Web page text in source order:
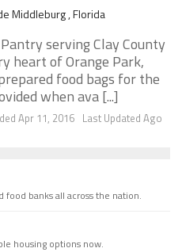
Middleburg , Florida
serving Clay County
heart of Orange Park,
food bags for the
when ava [...]
Last Updated Ago
Apr 11, 2016
banks all across the nation.
housing options now.